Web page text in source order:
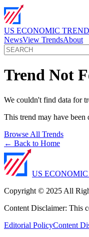
US ECONOMIC
NewsView TrendsAbout
Trend Not
We couldn't find data for
This trend may have
Browse All Trends
← Back to Home
US
Copyright © 2025 All
Content Disclaimer: This
Editorial PolicyContent